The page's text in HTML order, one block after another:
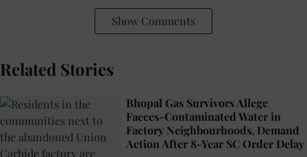
Show Comments
Related Stories
Bhopal Gas Survivors Allege
Faeces-Contaminated Water in
Factory Neighbourhoods, Demand
Action After 8-Year SC Order Delay